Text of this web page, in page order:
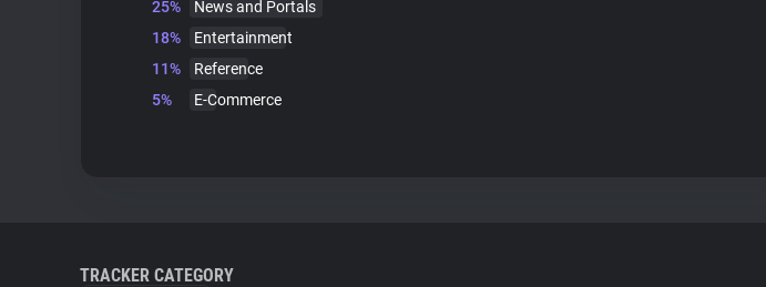
25%
News and Portals
18%
Entertainment
11%
Reference
5%
E-Commerce
TRACKER CATEGORY